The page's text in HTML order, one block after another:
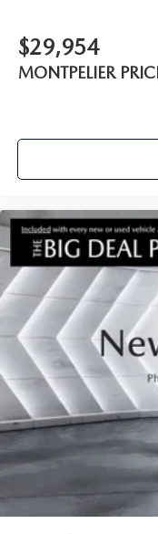
$29,954
MONTPELIER